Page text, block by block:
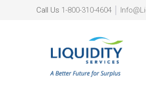
Call Us 1-800-310-4604